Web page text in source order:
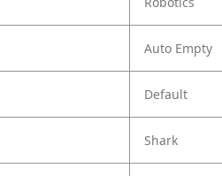
Auto Empty
Default
Shark